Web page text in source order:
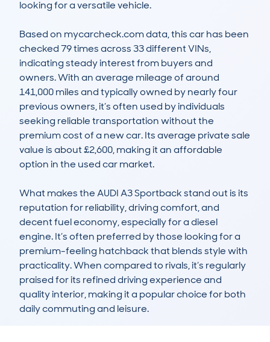
looking for a versatile vehicle.
Based on mycarcheck.com data, this car has been
checked 79 times across 33 different VINs,
indicating steady interest from buyers and
owners. With an average mileage of around
141,000 miles and typically owned by nearly four
previous owners, it’s often used by individuals
seeking reliable transportation without the
premium cost of a new car. Its average private sale
value is about £2,600, making it an affordable
option in the used car market.
What makes the AUDI A3 Sportback stand out is its
reputation for reliability, driving comfort, and
decent fuel economy, especially for a diesel
engine. It’s often preferred by those looking for a
premium-feeling hatchback that blends style with
practicality. When compared to rivals, it’s regularly
praised for its refined driving experience and
quality interior, making it a popular choice for both
daily commuting and leisure.